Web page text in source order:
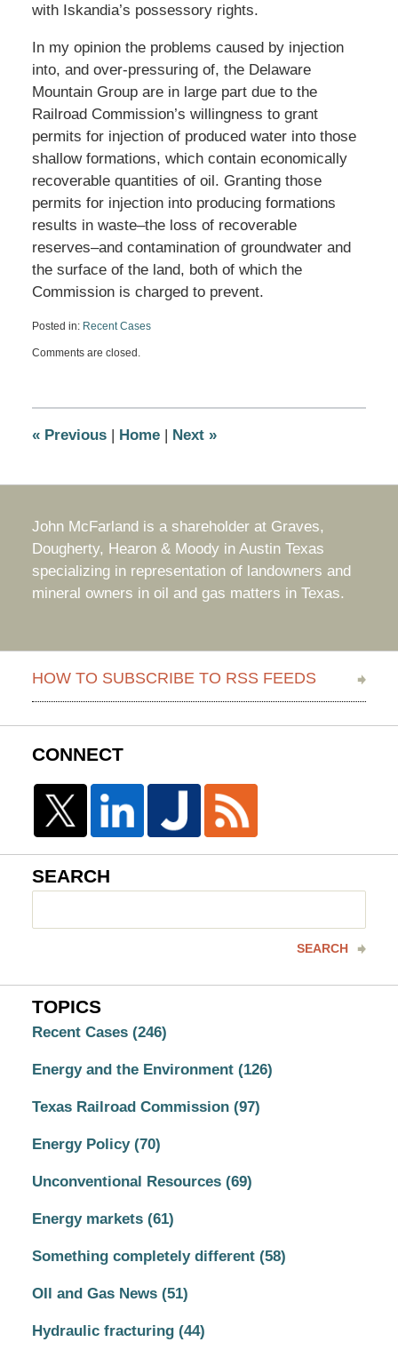
with Iskandia’s possessory rights.
In my opinion the problems caused by injection
into, and over-pressuring of, the Delaware
Mountain Group are in large part due to the
Railroad Commission’s willingness to grant
permits for injection of produced water into those
shallow formations, which contain economically
recoverable quantities of oil. Granting those
permits for injection into producing formations
results in waste–the loss of recoverable
reserves–and contamination of groundwater and
the surface of the land, both of which the
Commission is charged to prevent.
Posted in: Recent Cases
November
3:23
Comments are closed.
«Previous | Home | Next »
John McFarland is a shareholder at Graves,
Dougherty, Hearon & Moody in Austin Texas
specializing in representation of landowners and
mineral owners in oil and gas matters in Texas.
HOW TO SUBSCRIBE TO RSS FEEDS
CONNECT
SEARCH
SEARCH
TOPICS
Recent Cases (246)
Energy and the Environment (126)
Texas Railroad Commission (97)
Energy Policy (70)
Unconventional Resources (69)
Energy markets (61)
Something completely different (58)
OIl and Gas News (51)
Hydraulic fracturing (44)